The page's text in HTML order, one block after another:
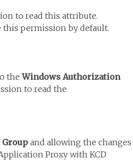
to read this attribute.
this permission by default.
theWindows Authorization
to read the
and allowing the changes
Proxy with KCD